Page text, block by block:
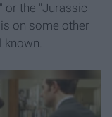
or the "Jurassic
on some other
known.